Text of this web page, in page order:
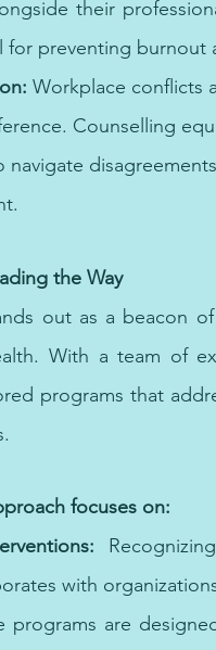
their
for preventing
Workplace conflicts
Counselling
the Way
out as a beacon
With a team of
programs that
focuses on:
with
programs are